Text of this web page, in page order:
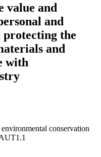
value and
and
protecting the
and
with
conservation